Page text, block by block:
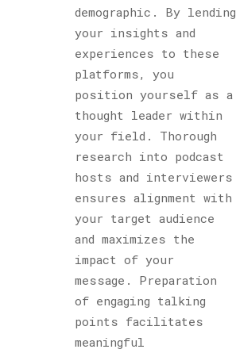
demographic. By lending
your insights and
experiences to these
platforms, you
position yourself as a
thought leader within
your field. Thorough
research into podcast
hosts and interviewers
ensures alignment with
your target audience
and maximizes the
impact of your
message. Preparation
of engaging talking
points facilitates
meaningful